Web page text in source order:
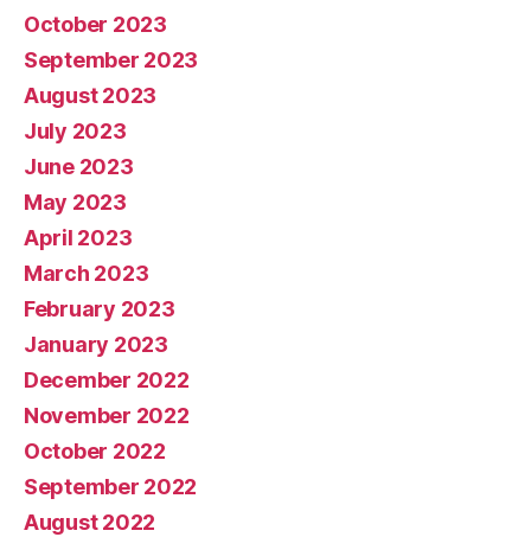
October 2023
September 2023
August 2023
July 2023
June 2023
May 2023
April 2023
March 2023
February 2023
January 2023
December 2022
November 2022
October 2022
September 2022
August 2022